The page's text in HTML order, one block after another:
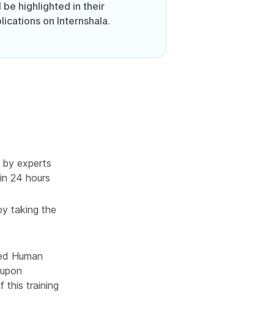
highlighted in their
on Internshala.
experts
24 hours
taking the
Human
this training